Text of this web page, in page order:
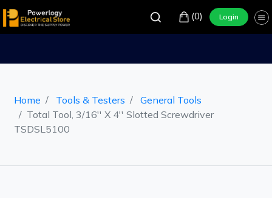
(0) Login
Home Tools & Testers
General Tools
Total Tool, 3/16'' X 4'' Slotted Screwdriver
TSDSL5100